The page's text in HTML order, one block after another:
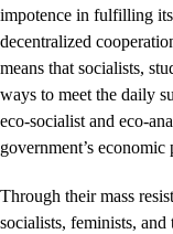
impotence in fulfilling
decentralized
means that socialists,
ways to meet the daily
eco-socialist and eco-
government’s economic
Through their mass
socialists, feminists,